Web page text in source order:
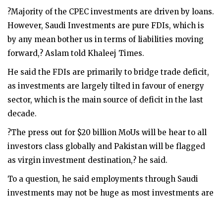
?Majority of the CPEC investments are driven by loans.
However, Saudi Investments are pure FDIs, which is
by any mean bother us in terms of liabilities moving
forward,? Aslam told Khaleej Times.
He said the FDIs are primarily to bridge trade deficit,
as investments are largely tilted in favour of energy
sector, which is the main source of deficit in the last
decade.
?The press out for $20 billion MoUs will be hear to all
investors class globally and Pakistan will be flagged
as virgin investment destination,? he said.
To a question, he said employments through Saudi
investments may not be huge as most investments are